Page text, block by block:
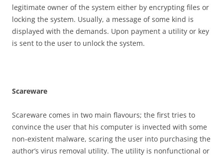
legitimate owner of the system either by encrypting files or
locking the system. Usually, a message of some kind is
displayed with the demands. Upon payment a utility or key
is sent to the user to unlock the system.
Scareware
Scareware comes in two main flavours; the first tries to
convince the user that his computer is invected with some
non-existent malware, scaring the user into purchasing the
author’s virus removal utility. The utility is nonfunctional or